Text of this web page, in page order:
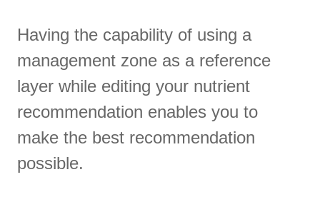
Having the capability of using a
management zone as a reference
layer while editing your nutrient
recommendation enables you to
make the best recommendation
possible.